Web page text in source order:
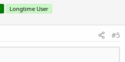
o
t
Longtime User
#5